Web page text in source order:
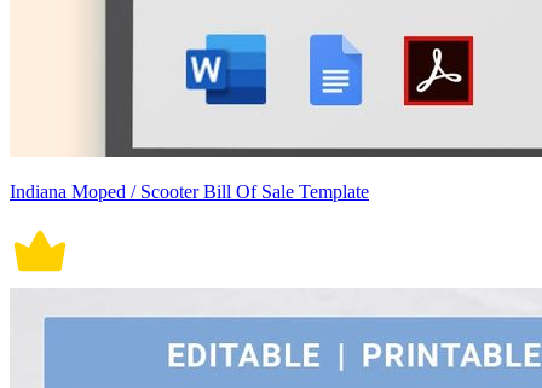
Indiana Moped / Scooter Bill Of Sale Template